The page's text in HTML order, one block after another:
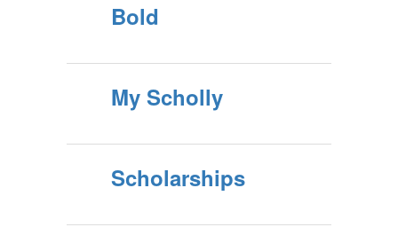
Bold
My Scholly
Scholarships